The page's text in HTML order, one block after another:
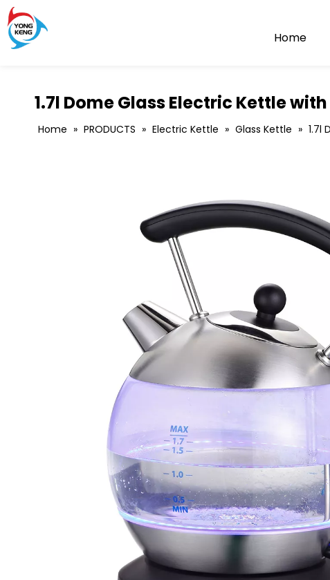
Home
1.7l Dome Glass Electric Kettle with
Home » PRODUCTS » Electric Kettle » Glass Kettle » 1.7l